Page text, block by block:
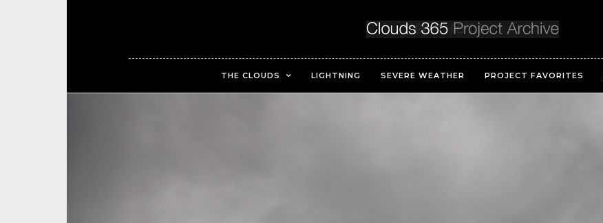
THE CLOUDS LIGHTNING SEVERE WEATHER PROJECT FAVORITES